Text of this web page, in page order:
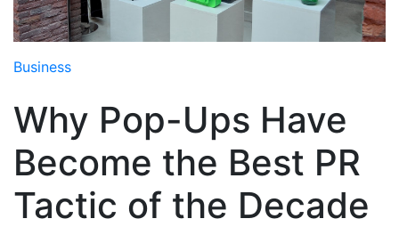
Media Room
RSS Feeds
Support
Business
Why Pop-Ups Have
Become the Best PR
Tactic of the Decade